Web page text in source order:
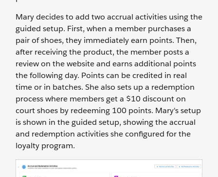
Mary decides to add two accrual activities using the
guided setup. First, when a member purchases a
pair of shoes, they immediately earn points. Then,
after receiving the product, the member posts a
review on the website and earns additional points
the following day. Points can be credited in real
time or in batches. She also sets up a redemption
process where members get a $10 discount on
court shoes by redeeming 100 points. Mary's setup
is shown in the guided setup, showing the accrual
and redemption activities she configured for the
loyalty program.